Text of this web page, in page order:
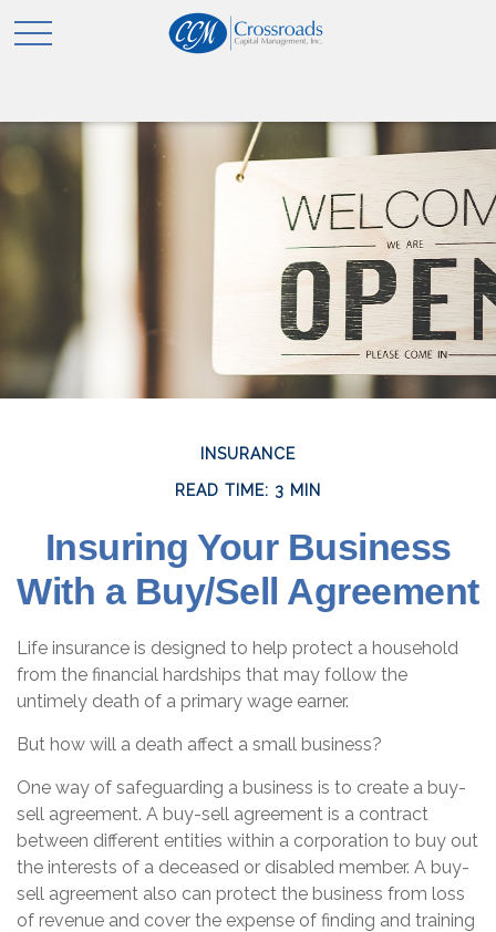
INSURANCE
READ TIME: 3 MIN
Insuring Your Business
With a Buy/Sell Agreement
Life insurance is designed to help protect a household
from the financial hardships that may follow the
untimely death of a primary wage earner.
But how will a death affect a small business?
One way of safeguarding a business is to create a buy-
sell agreement. A buy-sell agreement is a contract
between different entities within a corporation to buy out
the interests of a deceased or disabled member. A buy-
sell agreement also can protect the business from loss
of revenue and cover the expense of finding and training